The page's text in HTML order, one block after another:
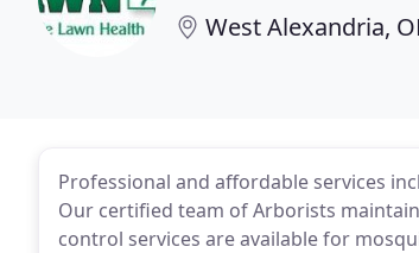
West Alexandria,
Professional and affordable services
Our certified team of Arborists
control services are available for